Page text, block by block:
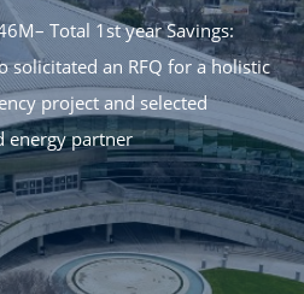
Total 1st year Savings:
solicitated an RFQ for a holistic
project and selected
energy partner